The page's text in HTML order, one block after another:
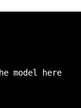
model here